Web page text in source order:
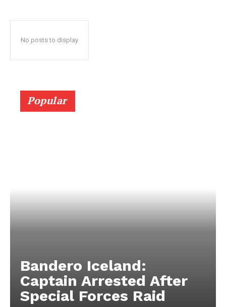
No posts to display
Popular
Bandero Iceland:
Captain Arrested After
Special Forces Raid